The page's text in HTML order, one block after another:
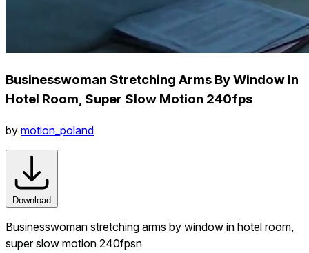
Businesswoman Stretching Arms By Window In
Hotel Room, Super Slow Motion 240fps
by motion_poland
Download
Businesswoman stretching arms by window in hotel room,
super slow motion 240fpsn